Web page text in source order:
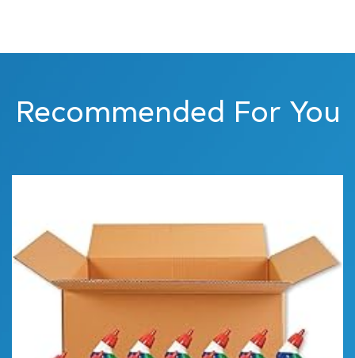
Recommended For You